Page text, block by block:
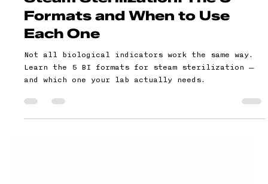
Biological Indicators for
Steam Sterilization: The 5
Each One
Not all biological indicators work the same way.